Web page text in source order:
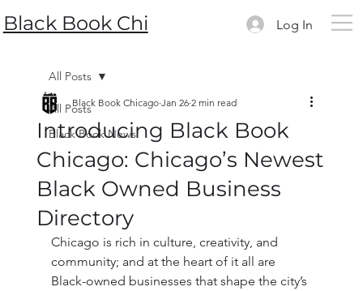
Log In
Black Book Chi
All Posts
Black Book News
All Posts
Introducing Black Book
Chicago: Chicago’s Newest
Black Owned Business
Directory
Black Book Chicago Jan 26 2 min read
Chicago is rich in culture, creativity, and
community; and at the heart of it all are
Black-owned businesses that shape the city’s